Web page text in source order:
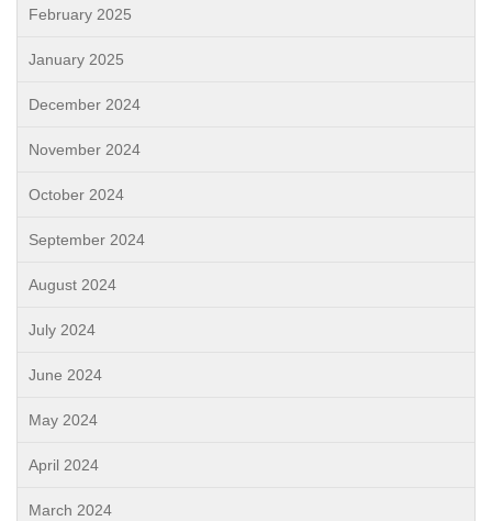
February 2025
January 2025
December 2024
November 2024
October 2024
September 2024
August 2024
July 2024
June 2024
May 2024
April 2024
March 2024